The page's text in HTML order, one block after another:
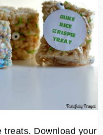
treats. Download your